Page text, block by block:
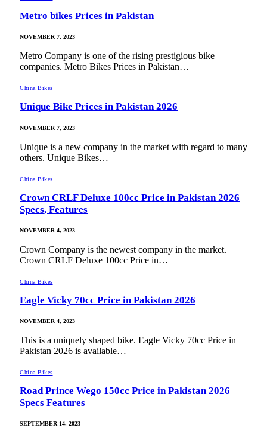
Metro bikes Prices in Pakistan
NOVEMBER 7, 2023
Metro Company is one of the rising prestigious bike
companies. Metro Bikes Prices in Pakistan…
China Bikes
Unique Bike Prices in Pakistan 2026
NOVEMBER 7, 2023
Unique is a new company in the market with regard to many
others. Unique Bikes…
China Bikes
Crown CRLF Deluxe 100cc Price in Pakistan 2026
Specs, Features
NOVEMBER 4, 2023
Crown Company is the newest company in the market.
Crown CRLF Deluxe 100cc Price in…
China Bikes
Eagle Vicky 70cc Price in Pakistan 2026
NOVEMBER 4, 2023
This is a uniquely shaped bike. Eagle Vicky 70cc Price in
Pakistan 2026 is available…
China Bikes
Road Prince Wego 150cc Price in Pakistan 2026
Specs Features
SEPTEMBER 14, 2023